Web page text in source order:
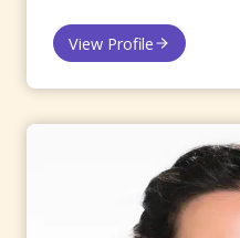
View Profile